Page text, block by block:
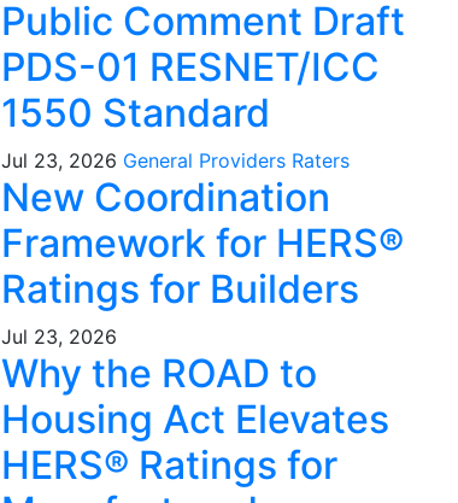
Public Comment Draft
PDS-01 RESNET/ICC
1550 Standard
Jul 23, 2026 General Providers Raters
New Coordination
Framework for HERS®
Ratings for Builders
Jul 23, 2026
Why the ROAD to
Housing Act Elevates
HERS® Ratings for